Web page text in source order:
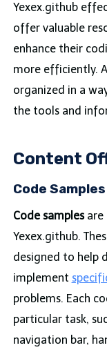
Yexex.github
offer valuable
enhance their
more efficiently.
organized in a
the tools and
Content
Code Samples
Code samplesare
Yexex.github.
designed to help
implement
problems. Each
particular task,
navigation bar,